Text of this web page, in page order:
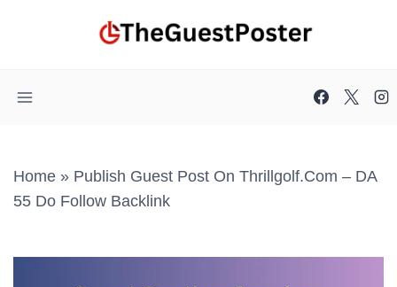
Home » Publish Guest Post On Thrillgolf.com – DA
55 Do Follow Backlink